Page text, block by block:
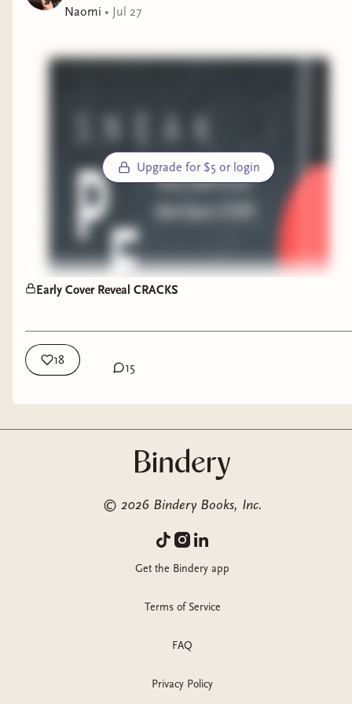
editor
August 1 at 4pm PST.
$25 members will receive mail + a few extras
(fancy pants)
All $12 and $25 members will receive a copy of
this print, an art design by our very talented
author (and artist LMFAOOOO) of some What
Feeds Below creatures:
Naomi • Jul 27
Upgrade for $5 or login
Early Cover Reveal CRACKS
18
15
© 2026 Bindery Books, Inc.
Get the Bindery app
Terms of Service
FAQ
Privacy Policy